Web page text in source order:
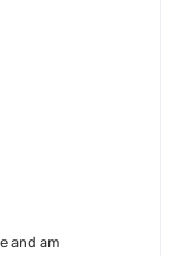
and am